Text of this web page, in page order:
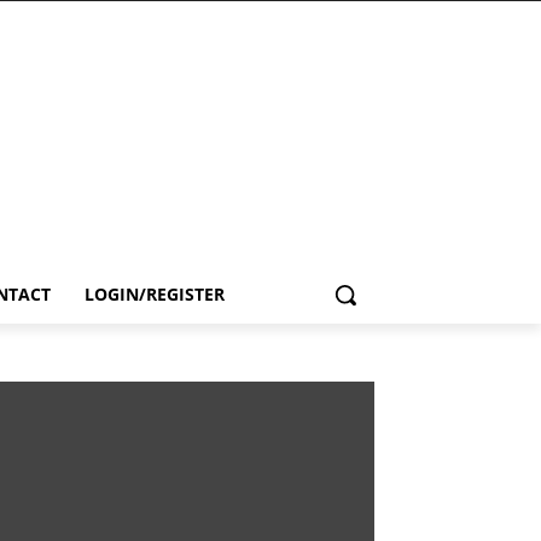
LOGIN/REGISTER